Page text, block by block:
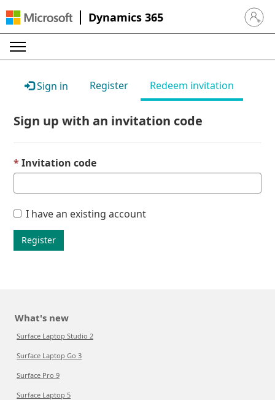
Dynamics 365 Sign in
Sign in Register Redeem invitation
Sign up with an invitation code
Invitation code
I have an existing account
Register
What's new
Surface Laptop Studio 2
Surface Laptop Go 3
Surface Pro 9
Surface Laptop 5